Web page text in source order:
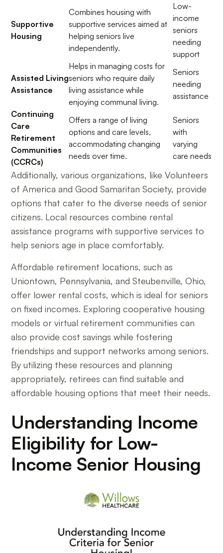
Supportive
Housing
Combines housing with
supportive services aimed at
helping seniors live
independently.
Low-
income
seniors
needing
support
Assisted Living
Assistance
Helps in managing costs for
seniors who require daily
living assistance while
enjoying communal living.
Seniors
needing
assistance
Continuing
Care
Retirement
Communities
(CCRCs)
Offers a range of living
options and care levels,
accommodating changing
needs over time.
Seniors
with
varying
care needs
Additionally, various organizations, like Volunteers
of America and Good Samaritan Society, provide
options that cater to the diverse needs of senior
citizens. Local resources combine rental
assistance programs with supportive services to
help seniors age in place comfortably.
Affordable retirement locations, such as
Uniontown, Pennsylvania, and Steubenville, Ohio,
offer lower rental costs, which is ideal for seniors
on fixed incomes. Exploring cooperative housing
models or virtual retirement communities can
also provide cost savings while fostering
friendships and support networks among seniors.
By utilizing these resources and planning
appropriately, retirees can find suitable and
affordable housing options that meet their needs.
Understanding Income
Eligibility for Low-
Income Senior Housing